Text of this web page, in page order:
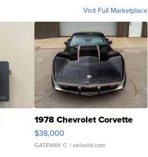
Visit Full Marketplace
1978 Chevrolet Corvette
$38,000
GATEWAY C. | sellwild.com